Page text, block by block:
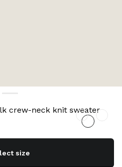
crew-neck knit sweater
size